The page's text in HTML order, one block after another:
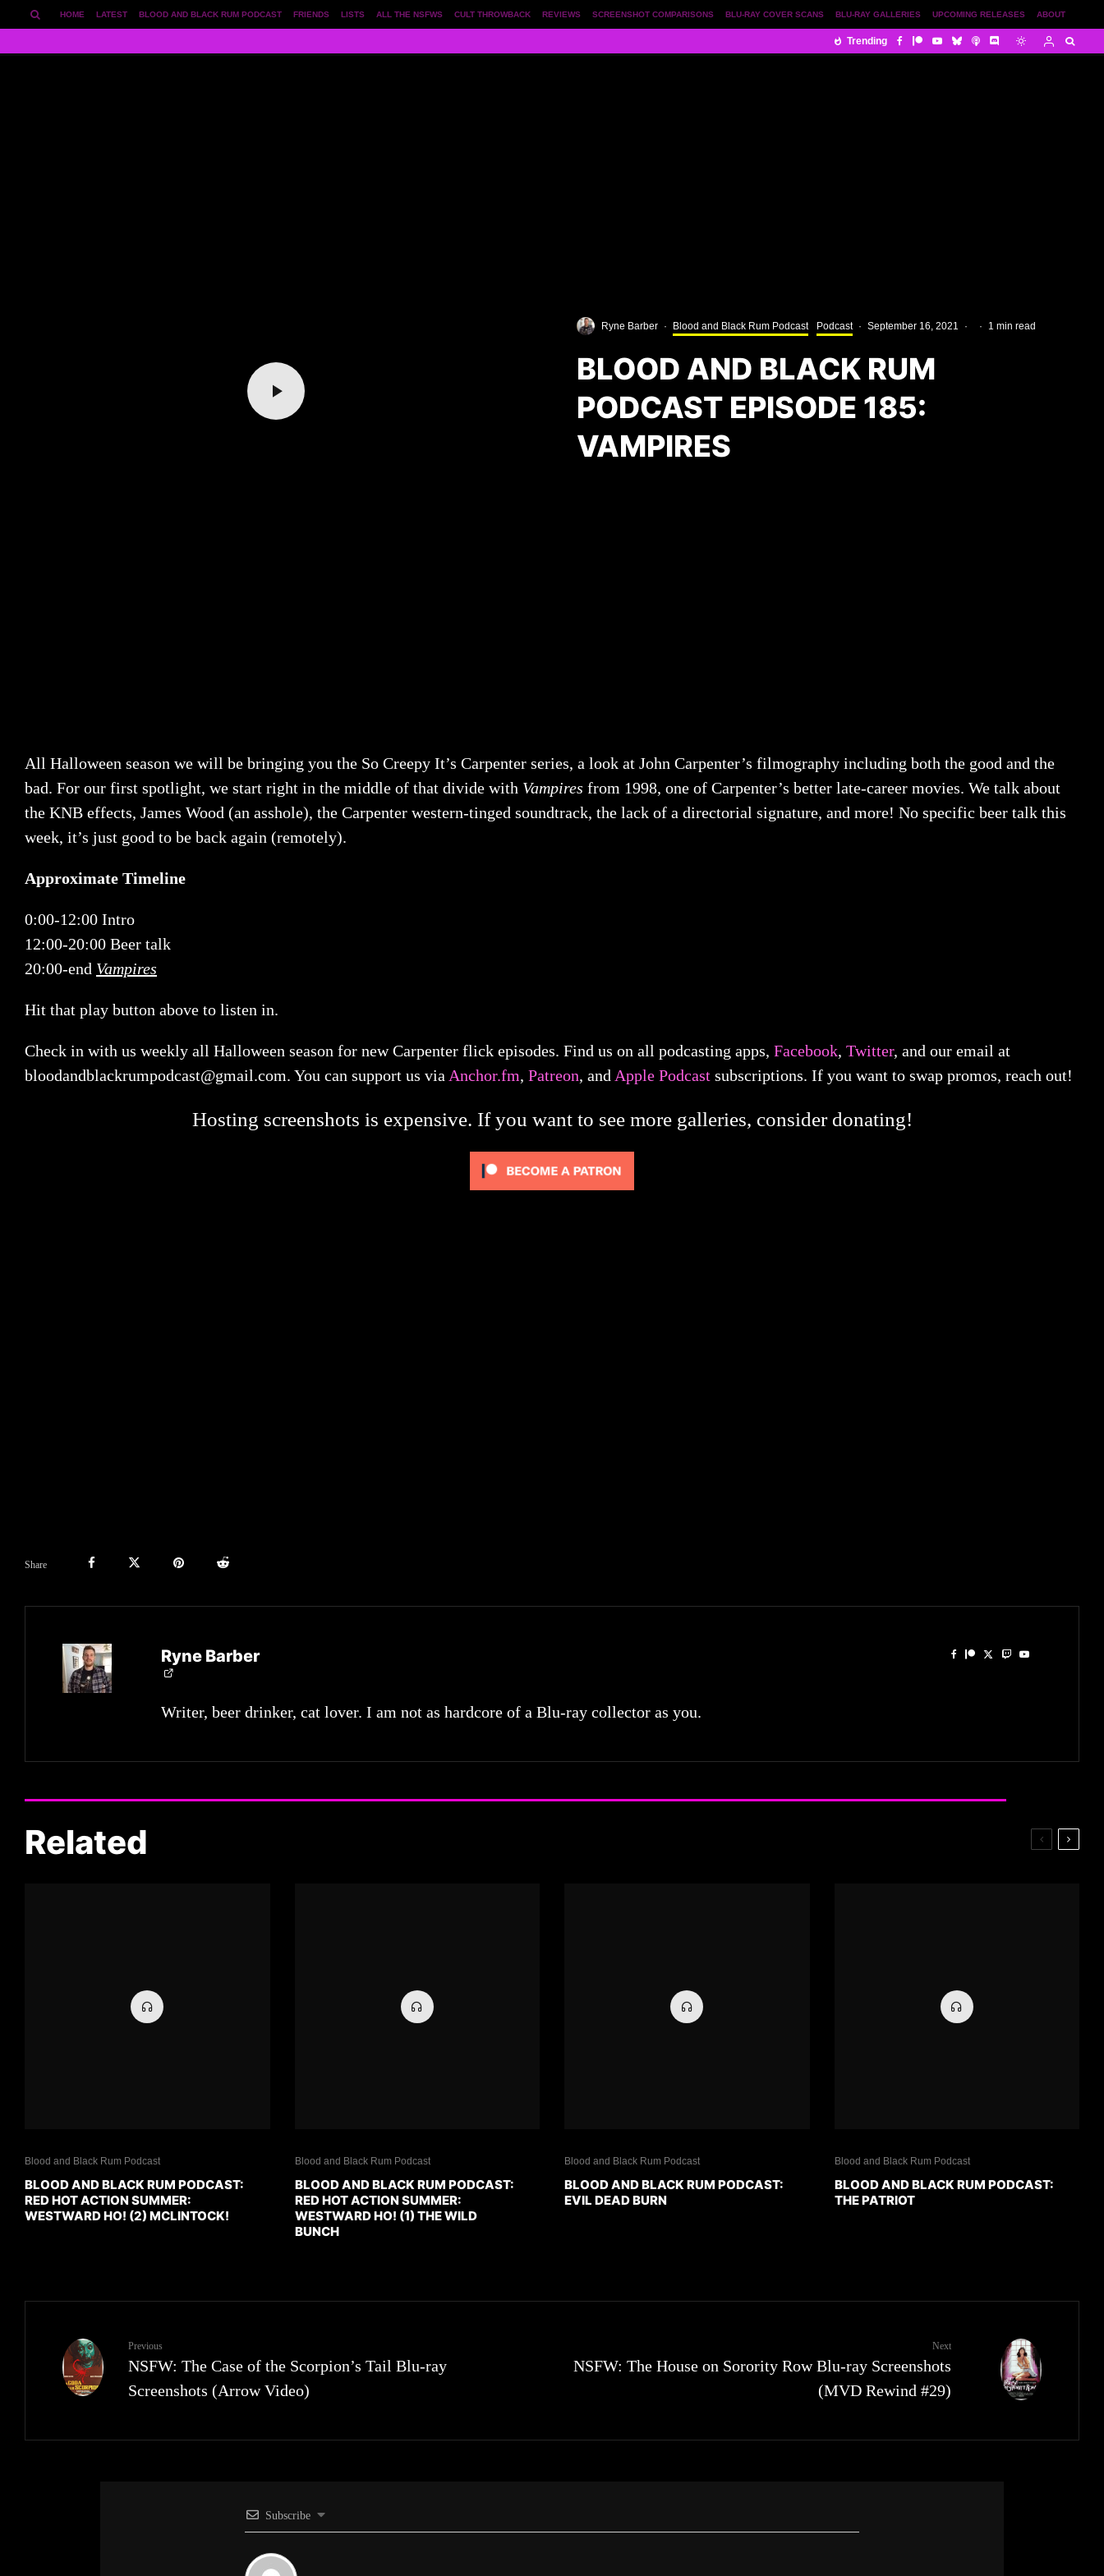
ABOUT
UPCOMING RELEASES
BLU-RAY GALLERIES
BLU-RAY COVER SCANS
SCREENSHOT COMPARISONS
REVIEWS
CULT THROWBACK
ALL THE NSFWS
LISTS
FRIENDS
BLOOD AND BLACK RUM PODCAST
LATEST
HOME
Trending
Ryne Barber · Blood and Black Rum Podcast Podcast · September 16, 2021 · · 1 min read
BLOOD AND BLACK RUM
PODCAST EPISODE 185:
VAMPIRES
All Halloween season we will be bringing you the So Creepy It’s Carpenter series, a look at John Carpenter’s filmography including both the good and the
bad. For our first spotlight, we start right in the middle of that divide with Vampires from 1998, one of Carpenter’s better late-career movies. We talk about
the KNB effects, James Wood (an asshole), the Carpenter western-tinged soundtrack, the lack of a directorial signature, and more! No specific beer talk this
week, it’s just good to be back again (remotely).
Approximate Timeline
0:00-12:00 Intro
12:00-20:00 Beer talk
20:00-end Vampires
Hit that play button above to listen in.
Check in with us weekly all Halloween season for new Carpenter flick episodes. Find us on all podcasting apps, Facebook, Twitter, and our email at
bloodandblackrumpodcast@gmail.com. You can support us viaAnchor.fm, Patreon, andApple Podcast subscriptions. If you want to swap promos, reach out!
Hosting screenshots is expensive. If you want to see more galleries, consider donating!
Share
Ryne Barber
Writer, beer drinker, cat lover. I am not as hardcore of a Blu-ray collector as you.
Related
Blood and Black Rum Podcast
BLOOD AND BLACK RUM PODCAST:
RED HOT ACTION SUMMER:
WESTWARD HO! (2) MCLINTOCK!
Blood and Black Rum Podcast
BLOOD AND BLACK RUM PODCAST:
RED HOT ACTION SUMMER:
WESTWARD HO! (1) THE WILD
BUNCH
Blood and Black Rum Podcast
BLOOD AND BLACK RUM PODCAST:
EVIL DEAD BURN
Blood and Black Rum Podcast
BLOOD AND BLACK RUM PODCAST:
THE PATRIOT
Previous
NSFW: The Case of the Scorpion’s Tail Blu-ray
Screenshots (Arrow Video)
Next
NSFW: The House on Sorority Row Blu-ray Screenshots
(MVD Rewind #29)
Subscribe